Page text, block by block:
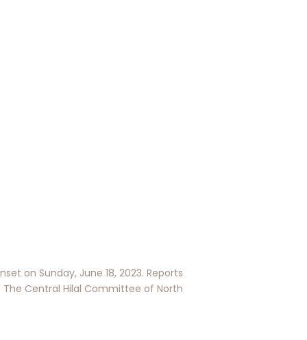
on Sunday, June 18, 2023. Reports
The Central Hilal Committee of North